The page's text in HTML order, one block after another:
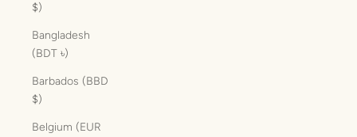
$)
Bangladesh
(BDT ৳)
Barbados (BBD
$)
Belgium (EUR